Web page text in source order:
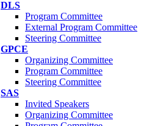
DLS
Program Committee
External Program Committee
Steering Committee
GPCE
Organizing Committee
Program Committee
Steering Committee
SAS
Invited Speakers
Organizing Committee